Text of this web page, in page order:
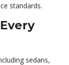
standards.
sedans,